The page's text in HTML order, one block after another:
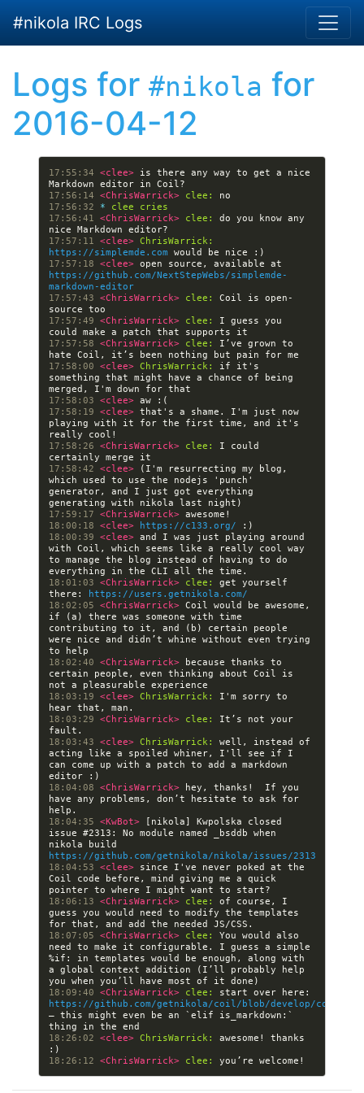
#nikola IRC Logs
Logs for #nikola for
2016-04-12
17:55:34 <clee> is there any way to get a nice
17:56:14 <ChrisWarrick> clee:
17:56:32 * clee cries
17:56:41 <ChrisWarrick> clee:
do you know any
17:57:11 <clee> ChrisWarrick:
https://simplemde.com
17:57:18 <clee>
https://github.com/NextStepWebs/simplemde-
markdown-editor
17:57:43 <ChrisWarrick> clee:
Coil is open-
17:57:49 <ChrisWarrick> clee:
I guess you
17:57:58 <ChrisWarrick> clee:
I’ve grown to
17:58:00 <clee> ChrisWarrick:
if it's
something that might have a chance of being
17:58:03 <clee>
17:58:19 <clee> that's a shame. I'm just now
playing with it for the first time, and it's
17:58:26 <ChrisWarrick> clee:
I could
17:58:42 <clee>
(I'm resurrecting my blog,
which used to use the nodejs 'punch'
generator, and I just got everything
17:59:17 <ChrisWarrick>
18:00:18 <clee> https://c133.org/
18:00:39 <clee> and I was just playing around
with Coil, which seems like a really cool way
to manage the blog instead of having to do
18:01:03 <ChrisWarrick> clee:
get yourself
there:
https://users.getnikola.com/
18:02:05 <ChrisWarrick> Coil would be awesome,
if (a) there was someone with time
contributing to it, and (b) certain people
were nice and didn’t whine without even trying
18:02:40 <ChrisWarrick>
because thanks to
certain people, even thinking about Coil is
18:03:19 <clee> ChrisWarrick:
I'm sorry to
18:03:29 <ChrisWarrick> clee:
It’s not your
18:03:43 <clee> ChrisWarrick:
well, instead of
acting like a spoiled whiner, I'll see if I
can come up with a patch to add a markdown
18:04:08 <ChrisWarrick>
hey, thanks!  If you
have any problems, don’t hesitate to ask for
18:04:35 <KwBot>
[nikola] Kwpolska closed
issue #2313: No module named _bsddb when
https://github.com/getnikola/nikola/issues/2313
18:04:53 <clee> since I've never poked at the
Coil code before, mind giving me a quick
18:06:13 <ChrisWarrick> clee:
of course, I
guess you would need to modify the templates
18:07:05 <ChrisWarrick> clee:
You would also
need to make it configurable. I guess a simple
%if: in templates would be enough, along with
a global context addition (I’ll probably help
18:09:40 <ChrisWarrick> clee:
https://github.com/getnikola/coil/blob/develop/coil/
— this might even be an `elif is_markdown:`
18:26:02 <clee> ChrisWarrick:
awesome! thanks
18:26:12 <ChrisWarrick> clee: